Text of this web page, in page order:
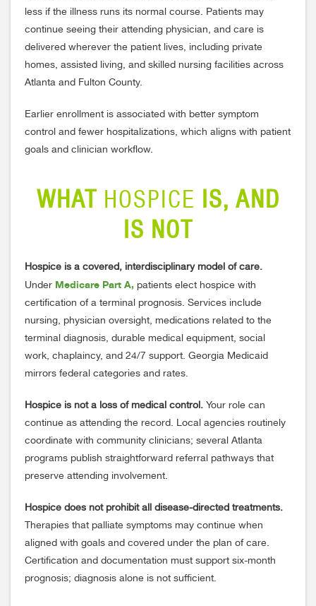
less if the illness runs its normal course. Patients may
continue seeing their attending physician, and care is
delivered wherever the patient lives, including private
homes, assisted living, and skilled nursing facilities across
Atlanta and Fulton County.
Earlier enrollment is associated with better symptom
control and fewer hospitalizations, which aligns with patient
goals and clinician workflow.
WHAT HOSPICE IS, AND
IS NOT
Hospice is a covered, interdisciplinary model of care.
Under Medicare Part A, patients elect hospice with
certification of a terminal prognosis. Services include
nursing, physician oversight, medications related to the
terminal diagnosis, durable medical equipment, social
work, chaplaincy, and 24/7 support. Georgia Medicaid
mirrors federal categories and rates.
Hospice is not a loss of medical control. Your role can
continue as attending the record. Local agencies routinely
coordinate with community clinicians; several Atlanta
programs publish straightforward referral pathways that
preserve attending involvement.
Hospice does not prohibit all disease-directed treatments.
Therapies that palliate symptoms may continue when
aligned with goals and covered under the plan of care.
Certification and documentation must support six-month
prognosis; diagnosis alone is not sufficient.